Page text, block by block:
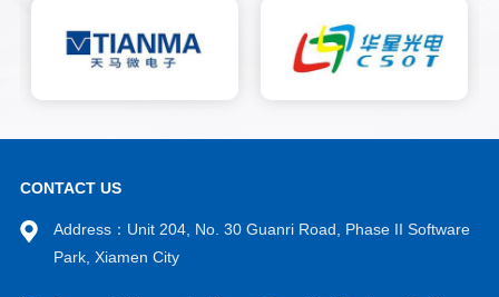
reduce false alarm rates and
improve detection accuracy.
CONTACT US
Address：Unit 204, No. 30 Guanri Road, Phase II Software
Park, Xiamen City